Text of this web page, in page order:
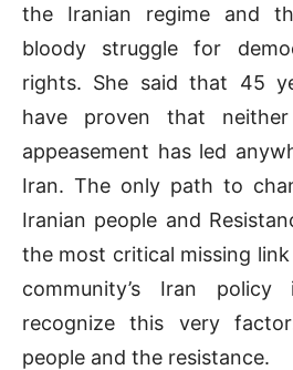
the Iranian regime and
bloody struggle for
rights. She said that 45
have proven that
appeasement has led
Iran. The only path to
Iranian people and
the most critical missing
community’s Iran
recognize this very
people and the resistance.